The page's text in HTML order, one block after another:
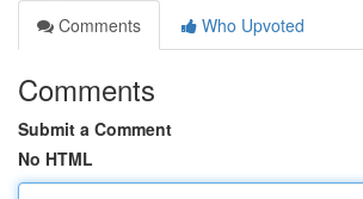
Comments
Who Upvoted
Comments
Submit a Comment
No HTML